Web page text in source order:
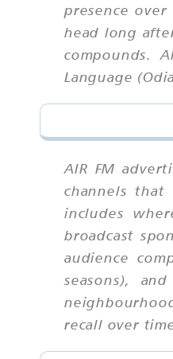
presence
head long
compounds.
Language
AIR FM
channels
includes
broadcast
audience
seasons),
recall over